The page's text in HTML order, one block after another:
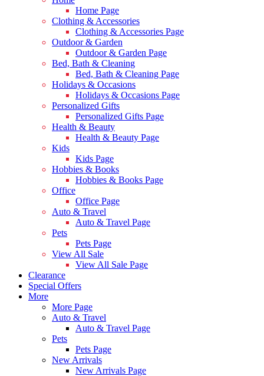
Home Page
Clothing & Accessories
Clothing & Accessories Page
Outdoor & Garden
Outdoor & Garden Page
Bed, Bath & Cleaning
Bed, Bath & Cleaning Page
Holidays & Occasions
Holidays & Occasions Page
Personalized Gifts
Personalized Gifts Page
Health & Beauty
Health & Beauty Page
Kids
Kids Page
Hobbies & Books
Hobbies & Books Page
Office
Office Page
Auto & Travel
Auto & Travel Page
Pets
Pets Page
View All Sale
View All Sale Page
Clearance
Special Offers
More
More Page
Auto & Travel
Auto & Travel Page
Pets
Pets Page
New Arrivals
New Arrivals Page